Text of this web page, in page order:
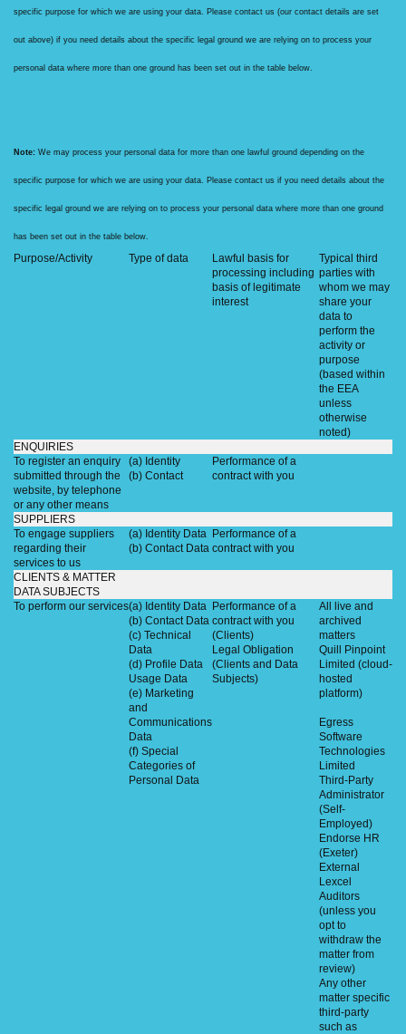
specific purpose for which we are using your data. Please contact us (our contact details are set
out above) if you need details about the specific legal ground we are relying on to process your
personal data where more than one ground has been set out in the table below.
Note: We may process your personal data for more than one lawful ground depending on the
specific purpose for which we are using your data. Please contact us if you need details about the
specific legal ground we are relying on to process your personal data where more than one ground
has been set out in the table below.
Purpose/Activity Type of data
Lawful basis for
processing including
basis of legitimate
interest
Typical third
parties with
whom we may
share your
data to
perform the
activity or
purpose
(based within
the EEA
unless
otherwise
noted)
ENQUIRIES
To register an enquiry
submitted through the
website, by telephone
or any other means
(a) Identity
(b) Contact
Performance of a
contract with you
SUPPLIERS
To engage suppliers
regarding their
services to us
(a) Identity Data
(b) Contact Data
Performance of a
contract with you
CLIENTS & MATTER
DATA SUBJECTS
To perform our services(a) Identity Data
(b) Contact Data
(c) Technical
Data
(d) Profile Data
Usage Data
(e) Marketing
and
Communications
Data
(f) Special
Categories of
Personal Data
Performance of a
contract with you
(Clients)
Legal Obligation
(Clients and Data
Subjects)
All live and
archived
matters
Quill Pinpoint
Limited (cloud-
hosted
platform)
Egress
Software
Technologies
Limited
Third-Party
Administrator
(Self-
Employed)
Endorse HR
(Exeter)
External
Lexcel
Auditors
(unless you
opt to
withdraw the
matter from
review)
Any other
matter specific
third-party
such as